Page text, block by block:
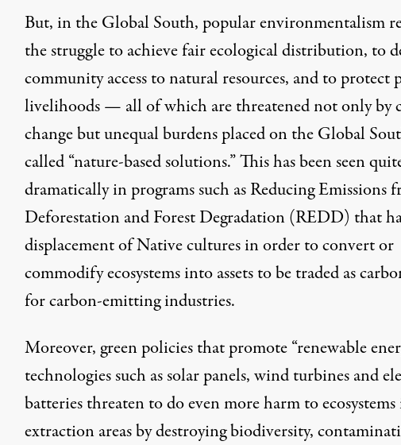
But, in the Global South, popular environmentalism
the struggle to achieve fair ecological distribution, to
community access to natural resources, and to protect
livelihoods — all of which are threatened not only by
change but unequal burdens placed on the Global
called “nature-based solutions.” This has been seen
dramatically in programs such as Reducing Emissions
Deforestation and Forest Degradation (REDD) that
displacement of Native culturesin order to convert or
commodify ecosystems into assets to be traded as
for carbon-emitting industries.
Moreover, green policies that promote “renewable
technologies such as solar panels, wind turbines and
batteries threaten to do even more harm to
extraction areas by destroying biodiversity,